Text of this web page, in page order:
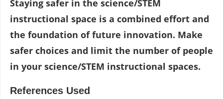
Staying safer in the science/STEM
instructional space is a combined effort and
the foundation of future innovation. Make
safer choices and limit the number of people
in your science/STEM instructional spaces.
References Used